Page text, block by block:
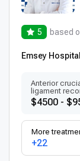
5 based
Emsey Hospital
Anterior
ligament
$4500 -
More
+22